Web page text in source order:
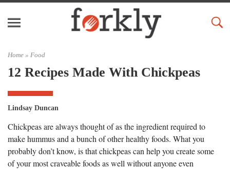
Home » Food
12 Recipes Made With Chickpeas
Lindsay Duncan
Chickpeas are always thought of as the ingredient required to
make hummus and a bunch of other healthy foods. What you
probably don’t know, is that chickpeas can help you create some
of your most craveable foods as well without anyone even